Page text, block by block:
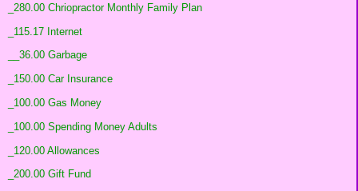
_280.00 Chriopractor Monthly Family Plan
_115.17 Internet
__36.00 Garbage
_150.00 Car Insurance
_100.00 Gas Money
_100.00 Spending Money Adults
_120.00 Allowances
_200.00 Gift Fund